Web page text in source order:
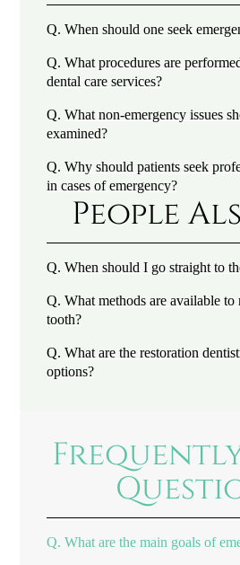
Q. When should one seek
Q. What procedures are
dental care services?
Q. What non-emergency issues
examined?
Q. Why should patients seek
in cases of emergency?
People
Q. When should I go straight to
Q. What methods are available to
tooth?
Q. What are the restoration
options?
Q. What are the main goals of